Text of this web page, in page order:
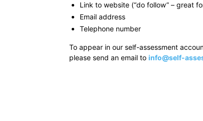
Link to website (“do follow” – great
Email address
Telephone number
To appear in our self-assessment
please send an email to info@self-